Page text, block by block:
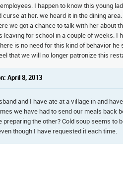
I happen to know this young
curse at her. we heard it in the dining
we got a chance to talk with her about
leaving for school in a couple of weeks.
is no need for this kind of behavior
that we will no longer patronize this
April 8, 2013
and I have ate at a village in and
we have had to send our meals back
preparing the other? Cold soup seems to
though I have requested it each time.